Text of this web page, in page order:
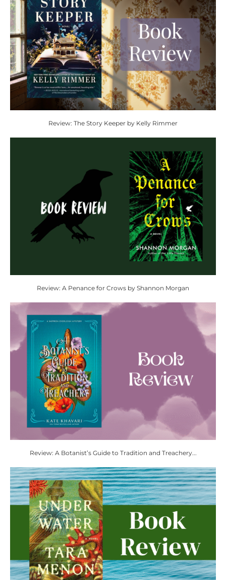
Review: The Story Keeper by Kelly Rimmer
Review: A Penance for Crows by Shannon Morgan
Review: A Botanist’s Guide to Tradition and Treachery...